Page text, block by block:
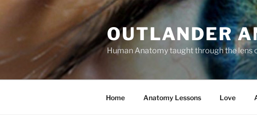
OUTLANDER
Human Anatomy taught through the lens
Home Anatomy Lessons Love